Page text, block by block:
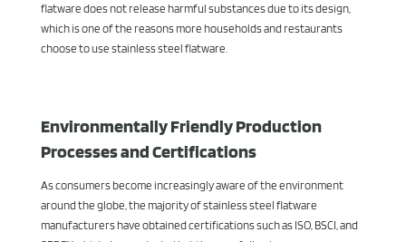
flatware does not release harmful substances due to its design,
which is one of the reasons more households and restaurants
choose to use stainless steel flatware.
Environmentally Friendly Production
Processes and Certifications
As consumers become increasingly aware of the environment
around the globe, the majority of stainless steel flatware
manufacturers have obtained certifications such as ISO, BSCI, and